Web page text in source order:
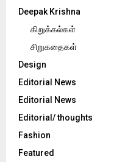
Deepak Krishna
கிறுக்கல்கள்
சிறுகதைகள்
Design
Editorial News
Editorial News
Editorial/ thoughts
Fashion
Featured